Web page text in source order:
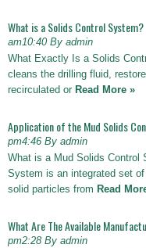
What is a Solids Control System?
am10:40 By admin
What Exactly Is a Solids
cleans the drilling fluid,
recirculated or Read More »
Application of the Mud Solids
pm4:46 By admin
What is a Mud Solids Control
System is an integrated set
solid particles from Read
What Are The Available
pm2:28 By admin